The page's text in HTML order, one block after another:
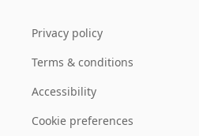
Privacy policy
Terms & conditions
Accessibility
Cookie preferences